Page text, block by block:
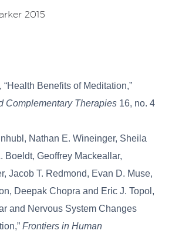
2015
Benefits of Meditation,”
Complementary Therapies 16, no. 4
Nathan E. Wineinger, Sheila
Boeldt, Geoffrey Mackeallar,
Jacob T. Redmond, Evan D. Muse,
Deepak Chopra and Eric J. Topol,
and Nervous System Changes
Frontiers in Human